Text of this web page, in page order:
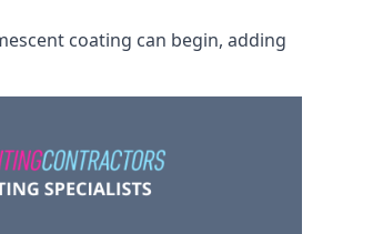
coating can begin, adding